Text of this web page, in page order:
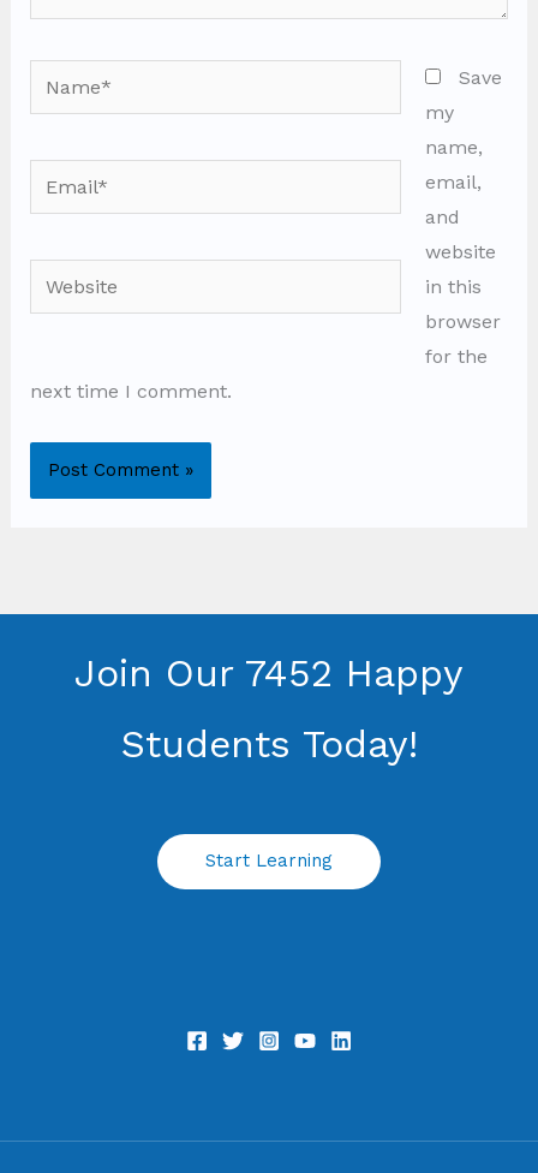
Email*
Website
Save
my
name,
email,
and
website
in this
browser
for the
next time I comment.
Join Our 7452 Happy
Students​ Today!
Start Learning